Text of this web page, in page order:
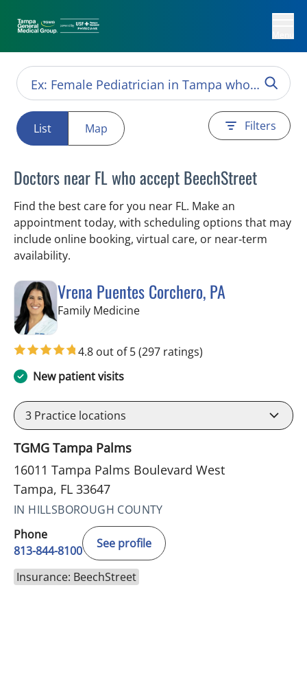
List Map Filters
Doctors near FL who accept BeechStreet
Find the best care for you near FL. Make an
appointment today, with scheduling options that may
include online booking, virtual care, or near‑term
availability.
Vrena Puentes Corchero, PA
Family Medicinein Tampa, FL
4.8 out of 5(297 ratings)
New patient visits
3 Practice locations
TGMG Tampa Palms
16011 Tampa Palms Boulevard West
Tampa, FL 33647
IN HILLSBOROUGH COUNTY
Phone
813-844-8100
See profile
Insurance: BeechStreet